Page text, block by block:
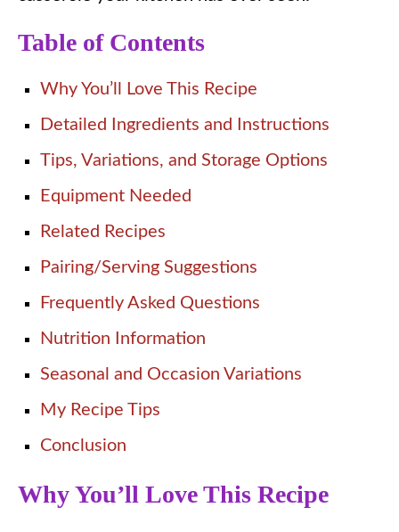
Table of Contents
Why You’ll Love This Recipe
Detailed Ingredients and Instructions
Tips, Variations, and Storage Options
Equipment Needed
Related Recipes
Pairing/Serving Suggestions
Frequently Asked Questions
Nutrition Information
Seasonal and Occasion Variations
My Recipe Tips
Conclusion
Why You’ll Love This Recipe